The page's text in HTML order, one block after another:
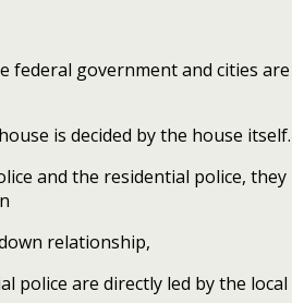
federal government and cities are
is decided by the house itself.
and the residential police, they
relationship,
police are directly led by the local